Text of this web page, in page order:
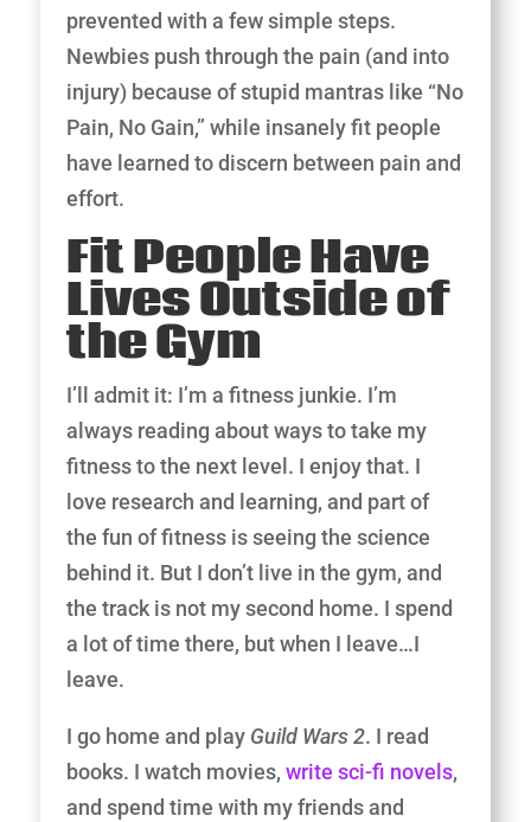
prevented with a few simple steps.
Newbies push through the pain (and into
injury) because of stupid mantras like “No
Pain, No Gain,” while insanely fit people
have learned to discern between pain and
effort.
Fit People Have
Lives Outside of
the Gym
I’ll admit it: I’m a fitness junkie. I’m
always reading about ways to take my
fitness to the next level. I enjoy that. I
love research and learning, and part of
the fun of fitness is seeing the science
behind it. But I don’t live in the gym, and
the track is not my second home. I spend
a lot of time there, but when I leave…I
leave.
I go home and play Guild Wars 2. I read
books. I watch movies,write sci-fi novels,
and spend time with my friends and